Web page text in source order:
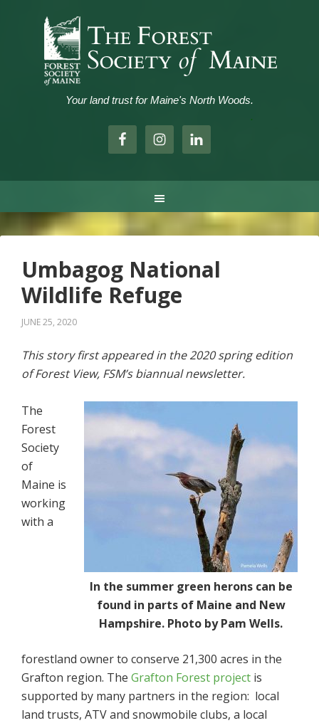
Your land trust for Maine's North Woods.
.
Umbagog National
Wildlife Refuge
JUNE 25, 2020
This story first appeared in the 2020 spring edition
of Forest View, FSM’s biannual newsletter.
In the summer green herons can be
found in parts of Maine and New
Hampshire. Photo by Pam Wells.
The
Forest
Society
of
Maine is
working
with a
forestland owner to conserve 21,300 acres in the
Grafton region. The Grafton Forest project is
supported by many partners in the region: local
land trusts, ATV and snowmobile clubs, a local